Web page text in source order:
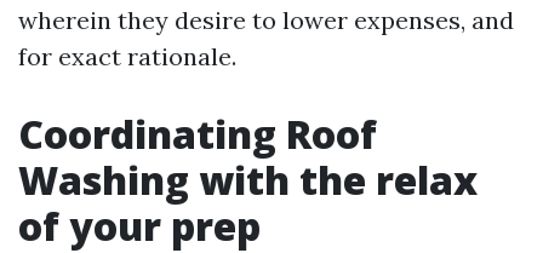
wherein they desire to lower expenses, and
for exact rationale.
Coordinating Roof
Washing with the relax
of your prep